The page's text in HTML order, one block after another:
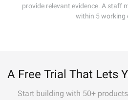
provide relevant evidence. A staff
within 5 working
A Free Trial That Lets
Start building with 50+